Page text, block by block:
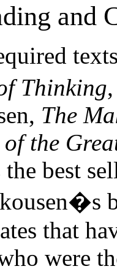
and
Thinking
The
the
best
that
were